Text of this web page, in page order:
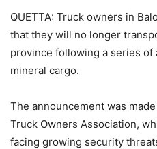
QUETTA: Truck owners in
that they will no longer
province following a series
mineral cargo.
The announcement was
Truck Owners Association,
facing growing security